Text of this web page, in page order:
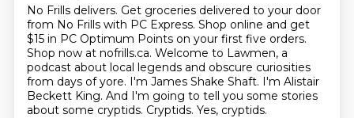
No Frills delivers. Get groceries delivered to your door
from No Frills with PC Express. Shop online and get
$15 in PC Optimum Points on your first five orders.
Shop now at nofrills.ca. Welcome to Lawmen, a
podcast about local legends and obscure curiosities
from days of yore. I'm James Shake Shaft. I'm Alistair
Beckett King. And I'm going to tell you some stories
about some cryptids. Cryptids. Yes, cryptids.